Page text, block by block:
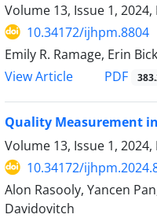
Volume 13, Issue 1, 2024,
10.34172/ijhpm.8804
Emily R. Ramage, Erin
View Article
PDF
Quality Measurement
Volume 13, Issue 1, 2024,
10.34172/
Alon Rasooly, Yancen
Davidovitch